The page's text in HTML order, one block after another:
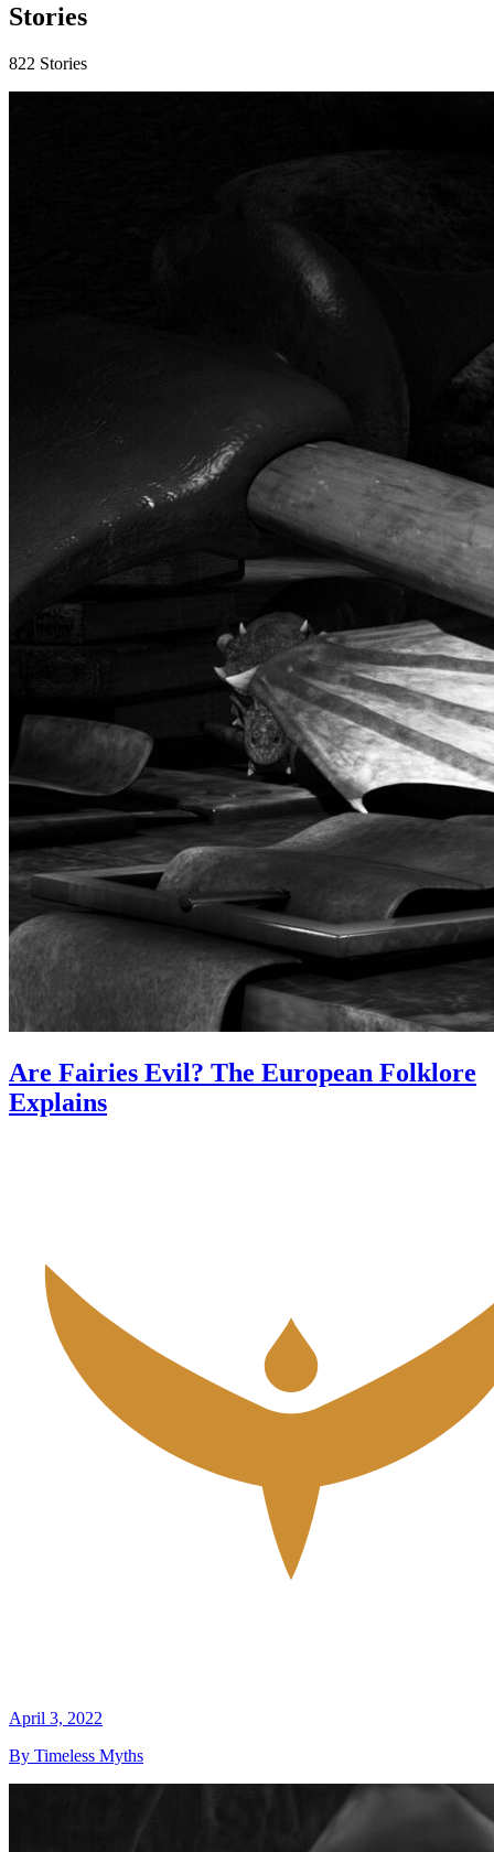
Stories
822 Stories
Are Fairies Evil? The European Folklore
Explains
April 3, 2022
By Timeless Myths